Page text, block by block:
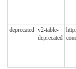
deprecated v2-table-
deprecated